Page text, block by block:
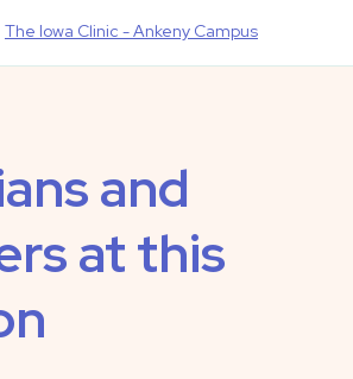
The Iowa Clinic - Ankeny Campus
and
at this